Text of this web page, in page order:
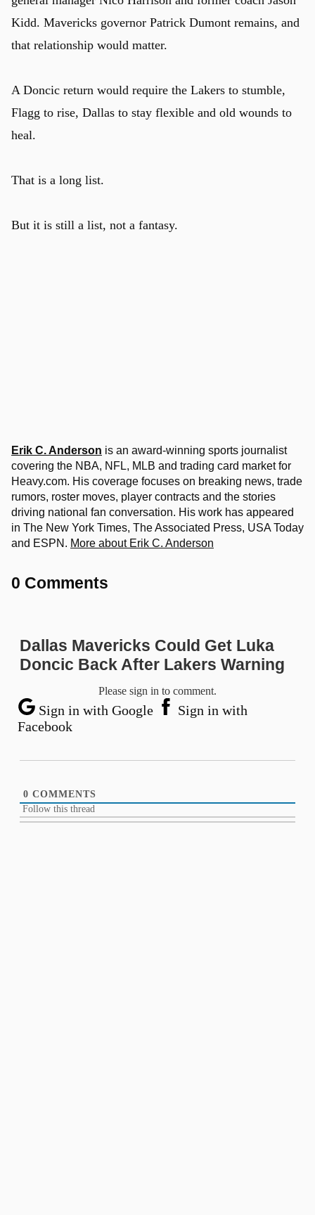
Kidd. Mavericks governor Patrick Dumont remains, and
that relationship would matter.
A Doncic return would require the Lakers to stumble,
Flagg to rise, Dallas to stay flexible and old wounds to
heal.
That is a long list.
But it is still a list, not a fantasy.
Erik C. Anderson is an award-winning sports journalist
covering the NBA, NFL, MLB and trading card market for
Heavy.com. His coverage focuses on breaking news, trade
rumors, roster moves, player contracts and the stories
driving national fan conversation. His work has appeared
in The New York Times, The Associated Press, USA Today
and ESPN. More about Erik C. Anderson
0 Comments
Dallas Mavericks Could Get Luka
Doncic Back After Lakers Warning
Please sign in to comment.
Sign in with Google
Sign in with
Facebook
0 COMMENTS
Follow this thread